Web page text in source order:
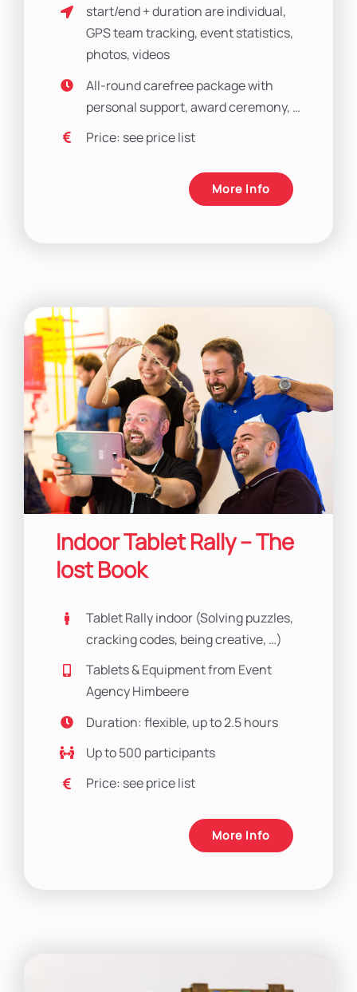
start/end + duration are individual,
GPS team tracking, event statistics,
photos, videos
All-round carefree package with
personal support, award ceremony, …
Price: see price list
More Info
Indoor Tablet Rally – The
lost Book
Tablet Rally indoor (Solving puzzles,
cracking codes, being creative, …)
Tablets & Equipment from Event
Agency Himbeere
Duration: flexible, up to 2.5 hours
Up to 500 participants
Price: see price list
More Info